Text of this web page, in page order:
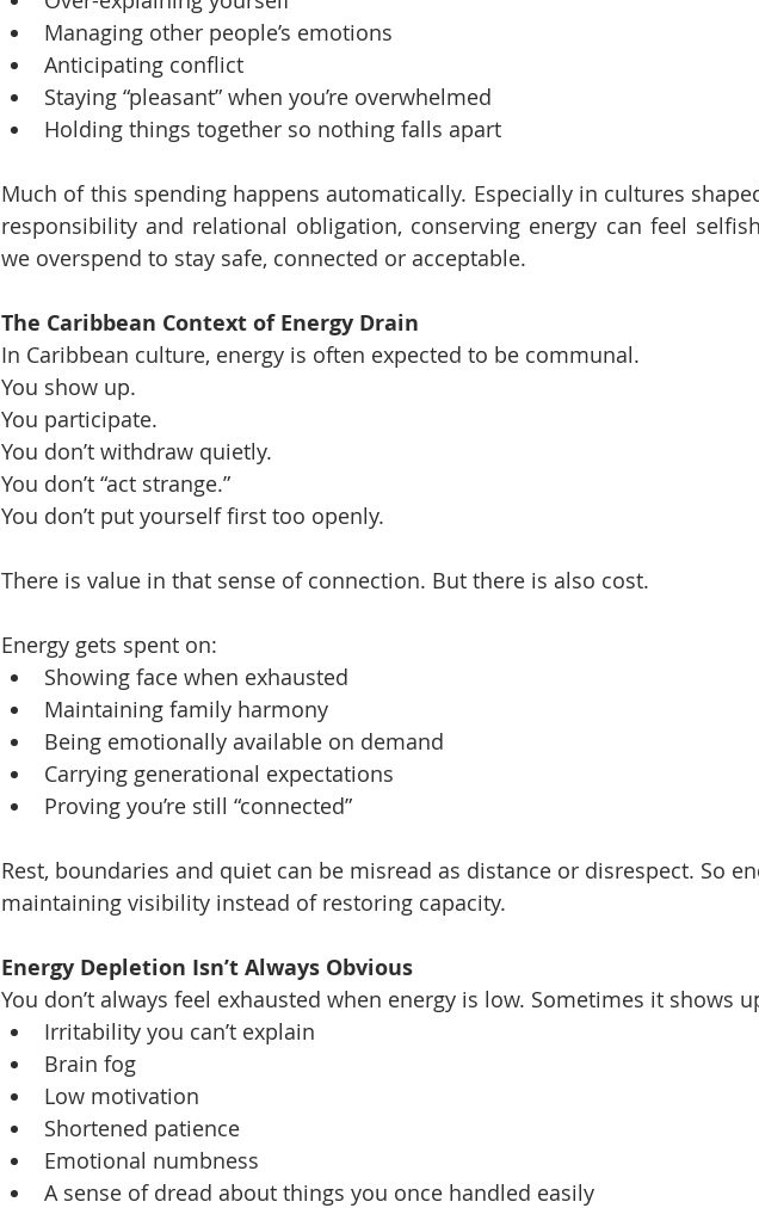
Managing other people’s emotions
Anticipating conflict
Staying “pleasant” when you’re overwhelmed
Holding things together so nothing falls apart
Much of this spending happens automatically. Especially in cultures
responsibility and relational obligation, conserving energy can feel
we overspend to stay safe, connected or acceptable.
The Caribbean Context of Energy Drain
In Caribbean culture, energy is often expected to be communal.
You show up.
You participate.
You don’t withdraw quietly.
You don’t “act strange.”
You don’t put yourself first too openly.
There is value in that sense of connection. But there is also cost.
Energy gets spent on:
Showing face when exhausted
Maintaining family harmony
Being emotionally available on demand
Carrying generational expectations
Proving you’re still “connected”
Rest, boundaries and quiet can be misread as distance or disrespect. So
maintaining visibility instead of restoring capacity.
Energy Depletion Isn’t Always Obvious
You don’t always feel exhausted when energy is low. Sometimes it shows
Irritability you can’t explain
Brain fog
Low motivation
Shortened patience
Emotional numbness
A sense of dread about things you once handled easily